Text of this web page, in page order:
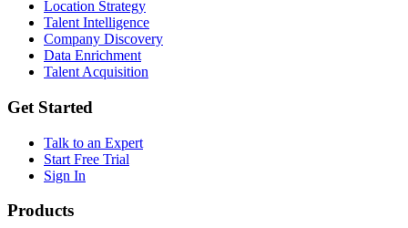
Location Strategy
Talent Intelligence
Company Discovery
Data Enrichment
Talent Acquisition
Get Started
Talk to an Expert
Start Free Trial
Sign In
Products